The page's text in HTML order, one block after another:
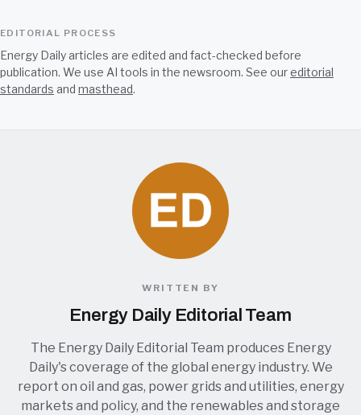
EDITORIAL PROCESS
Energy Daily articles are edited and fact-checked before
publication. We use AI tools in the newsroom. See oureditorial
standards and masthead.
WRITTEN BY
Energy Daily Editorial Team
The Energy Daily Editorial Team produces Energy
Daily's coverage of the global energy industry. We
report on oil and gas, power grids and utilities, energy
markets and policy, and the renewables and storage